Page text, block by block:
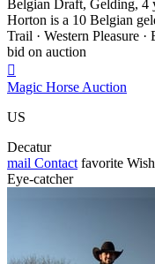
Belgian Draft, Gelding, 4
Horton is a 10 Belgian
Trail · Western Pleasure ·
bid on auction

Magic Horse Auction
US
Decatur
mail Contact favorite
Eye-catcher